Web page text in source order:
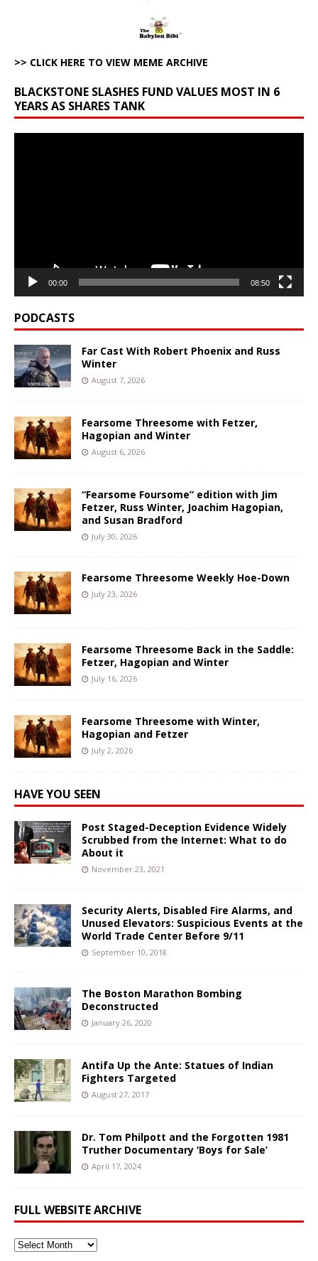
>> CLICK HERE TO VIEW MEME ARCHIVE
BLACKSTONE SLASHES FUND VALUES MOST IN 6
YEARS AS SHARES TANK
00:00 08:50
PODCASTS
Far Cast With Robert Phoenix and Russ
Winter
August 7, 2026
Fearsome Threesome with Fetzer,
Hagopian and Winter
August 6, 2026
“Fearsome Foursome” edition with Jim
Fetzer, Russ Winter, Joachim Hagopian,
and Susan Bradford
July 30, 2026
Fearsome Threesome Weekly Hoe-Down
July 23, 2026
Fearsome Threesome Back in the Saddle:
Fetzer, Hagopian and Winter
July 16, 2026
Fearsome Threesome with Winter,
Hagopian and Fetzer
July 2, 2026
HAVE YOU SEEN
Post Staged-Deception Evidence Widely
Scrubbed from the Internet: What to do
About it
November 23, 2021
Security Alerts, Disabled Fire Alarms, and
Unused Elevators: Suspicious Events at the
World Trade Center Before 9/11
September 10, 2018
The Boston Marathon Bombing
Deconstructed
January 26, 2020
Antifa Up the Ante: Statues of Indian
Fighters Targeted
August 27, 2017
Dr. Tom Philpott and the Forgotten 1981
Truther Documentary ‘Boys for Sale’
April 17, 2024
FULL WEBSITE ARCHIVE
Full